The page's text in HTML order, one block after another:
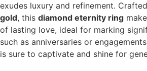
exudes luxury and refinement.
gold, this diamond eternity ring
of lasting love, ideal for marking
such as anniversaries or
is sure to captivate and shine for